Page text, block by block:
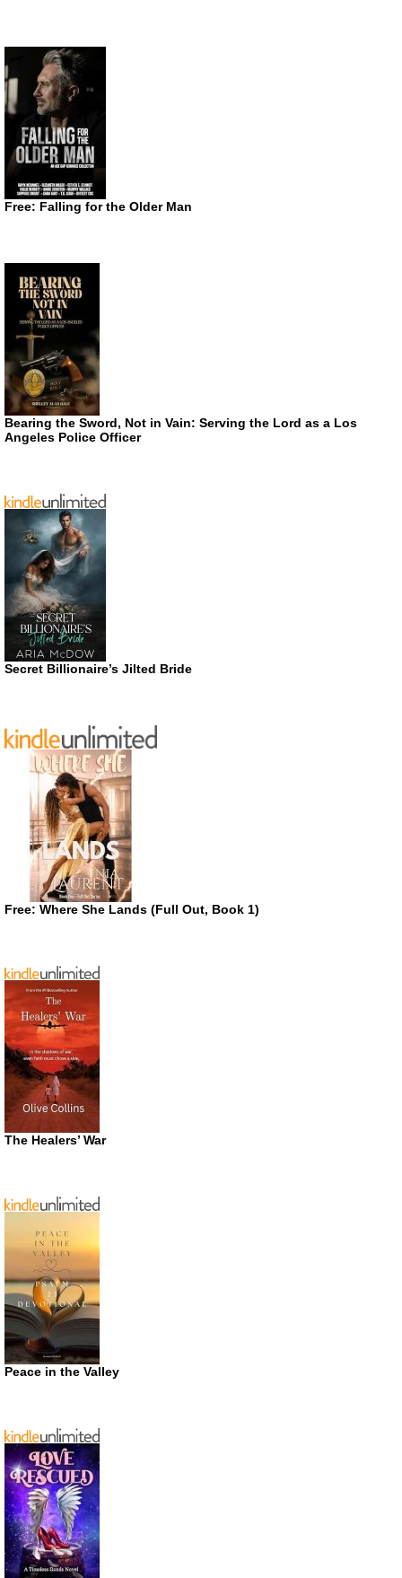
Free: Falling for the Older Man
Bearing the Sword, Not in Vain: Serving the Lord as a Los
Angeles Police Officer
Secret Billionaire’s Jilted Bride
Free: Where She Lands (Full Out, Book 1)
The Healers’ War
Peace in the Valley